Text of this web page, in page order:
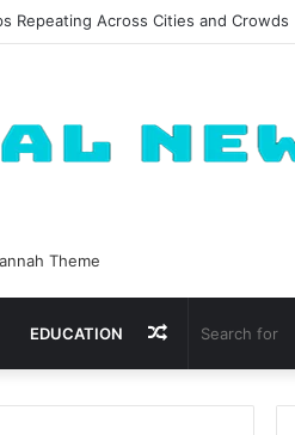
Repeating Across Cities and Crowds
EDUCATION Random
Article